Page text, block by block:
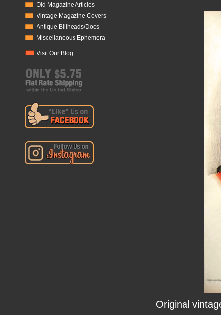
Old Magazine Articles
Vintage Magazine Covers
Antique Billheads/Docs
Miscellaneous Ephemera
Visit Our Blog
Original